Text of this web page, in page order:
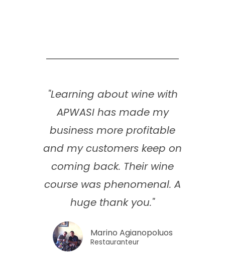
"Learning about wine with
APWASI has made my
business more profitable
and my customers keep on
coming back. Their wine
course was phenomenal. A
huge thank you."
Marino Agianopoluos
Restauranteur